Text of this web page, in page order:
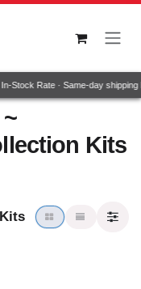
Stock Rate · Same-day shipping
Kits